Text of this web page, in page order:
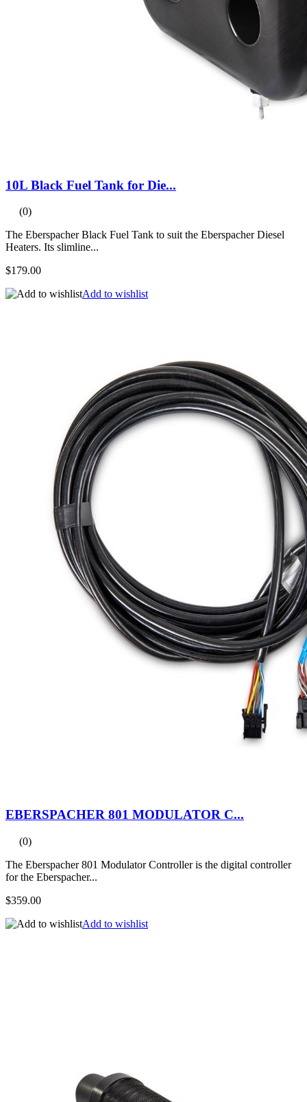
10L Black Fuel Tank for Die...
(0)
The Eberspacher Black Fuel Tank to suit the Eberspacher Diesel
Heaters. Its slimline...
$179.00
Add to wishlist
EBERSPACHER 801 MODULATOR C...
(0)
The Eberspacher 801 Modulator Controller is the digital controller
for the Eberspacher...
$359.00
Add to wishlist